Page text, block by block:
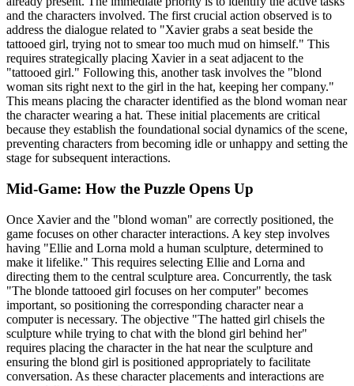
and the characters involved. The first crucial action observed is to
address the dialogue related to "Xavier grabs a seat beside the
tattooed girl, trying not to smear too much mud on himself." This
requires strategically placing Xavier in a seat adjacent to the
"tattooed girl." Following this, another task involves the "blond
woman sits right next to the girl in the hat, keeping her company."
This means placing the character identified as the blond woman near
the character wearing a hat. These initial placements are critical
because they establish the foundational social dynamics of the scene,
preventing characters from becoming idle or unhappy and setting the
stage for subsequent interactions.
Mid-Game: How the Puzzle Opens Up
Once Xavier and the "blond woman" are correctly positioned, the
game focuses on other character interactions. A key step involves
having "Ellie and Lorna mold a human sculpture, determined to
make it lifelike." This requires selecting Ellie and Lorna and
directing them to the central sculpture area. Concurrently, the task
"The blonde tattooed girl focuses on her computer" becomes
important, so positioning the corresponding character near a
computer is necessary. The objective "The hatted girl chisels the
sculpture while trying to chat with the blond girl behind her"
requires placing the character in the hat near the sculpture and
ensuring the blond girl is positioned appropriately to facilitate
conversation. As these character placements and interactions are